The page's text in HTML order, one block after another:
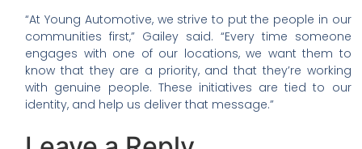
“At Young Automotive, we strive to put the people in our
communities first,” Gailey said. “Every time someone
engages with one of our locations, we want them to
know that they are a priority, and that they’re working
with genuine people. These initiatives are tied to our
identity, and help us deliver that message.”